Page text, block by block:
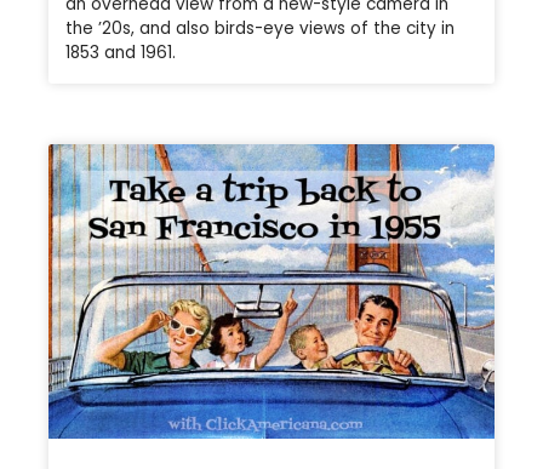
the ’20s, and also birds-eye views of the city in
1853 and 1961.